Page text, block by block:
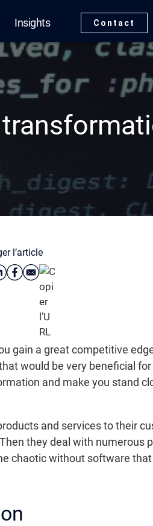
Insights Contact
l’article
gain a great competitive
would be very beneficial for
and make you stand
and services to their
they deal with numerous
chaotic without software